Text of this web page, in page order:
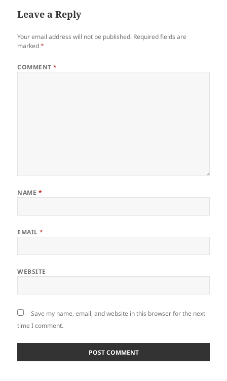
Leave a Reply
Your email address will not be published. Required fields are
marked*
COMMENT*
NAME *
EMAIL*
WEBSITE
Save my name, email, and website in this browser for the next
time I comment.